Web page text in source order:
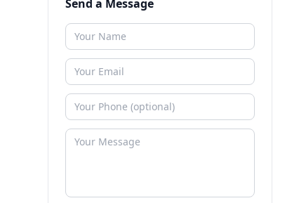
Send a Message